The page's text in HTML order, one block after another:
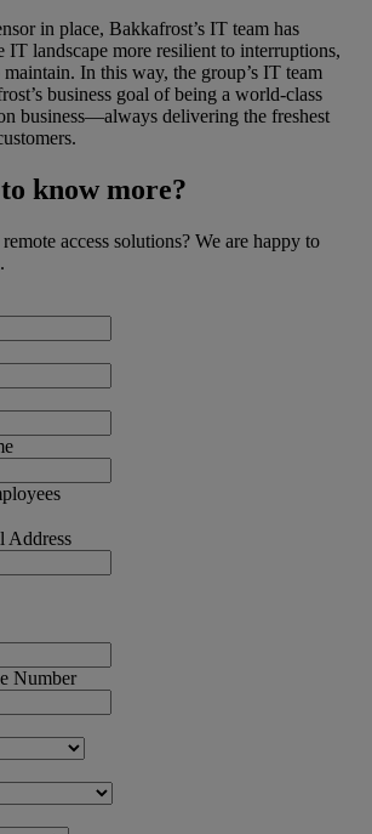
in place, Bakkafrost’s IT team has
IT landscape more resilient to interruptions,
maintain. In this way, the group’s IT team
business goal of being a world-class
business—always delivering the freshest
know more?
access solutions? We are happy to
Address
Number